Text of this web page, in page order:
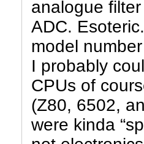
analogue
ADC.
model
I probably
CPUs of
(Z80, 6502,
were kinda